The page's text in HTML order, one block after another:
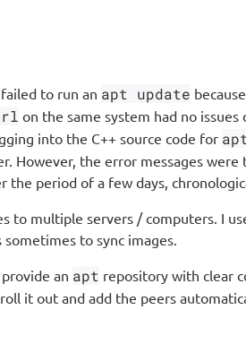
to run an apt update
on the same system had no
into the C++ source code for apt
However, the error messages
period of a few days,
to multiple servers / computers. I
to sync images.
an apt repository with clear
it out and add the peers